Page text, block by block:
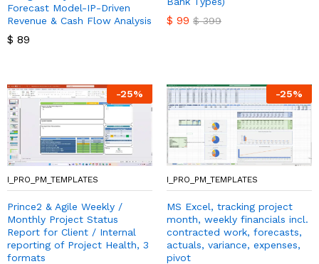
Forecast Model-IP-Driven
Revenue & Cash Flow Analysis
$ 89
$ 99 $399
-25%
I_PRO_PM_TEMPLATES
Prince2 & Agile Weekly /
Monthly Project Status
Report for Client / Internal
reporting of Project Health, 3
formats
-25%
I_PRO_PM_TEMPLATES
MS Excel, tracking project
month, weekly financials incl.
contracted work, forecasts,
actuals, variance, expenses,
pivot